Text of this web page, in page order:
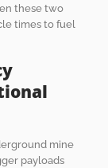
these two
times to fuel
mine
payloads